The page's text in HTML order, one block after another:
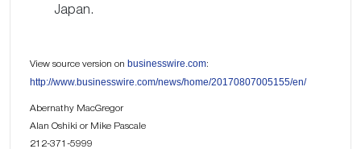
Japan.
View source version on businesswire.com:
http://www.businesswire.com/news/home/20170807005155/en/
Abernathy MacGregor
Alan Oshiki or Mike Pascale
212-371-5999